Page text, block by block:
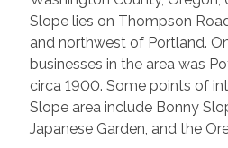
Slope lies on Thompson
and northwest of Portland.
businesses in the area was
circa 1900. Some points of
Slope area include Bonny
Japanese Garden, and the